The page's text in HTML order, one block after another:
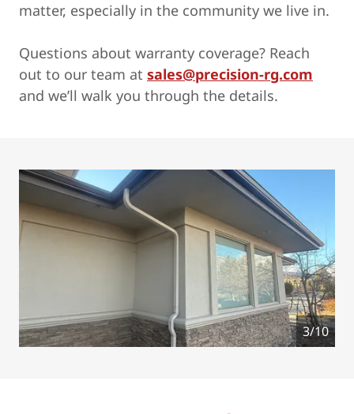
matter, especially in the community we live in.
Questions about warranty coverage? Reach
out to our team at sales@precision-rg.com
and we’ll walk you through the details.
4/10